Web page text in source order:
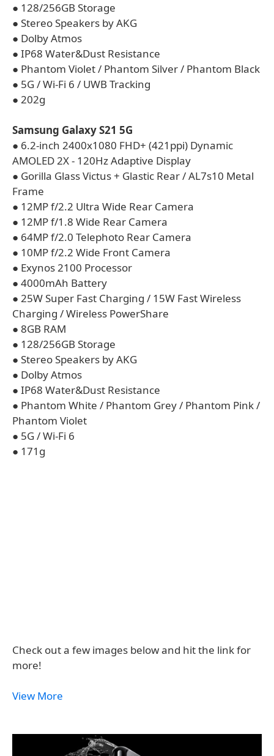
● 128/256GB Storage
● Stereo Speakers by AKG
● Dolby Atmos
● IP68 Water&Dust Resistance
● Phantom Violet / Phantom Silver / Phantom Black
● 5G / Wi-Fi 6 / UWB Tracking
● 202g
Samsung Galaxy S21 5G
● 6.2-inch 2400x1080 FHD+ (421ppi) Dynamic
AMOLED 2X - 120Hz Adaptive Display
● Gorilla Glass Victus + Glastic Rear / AL7s10 Metal
Frame
● 12MP f/2.2 Ultra Wide Rear Camera
● 12MP f/1.8 Wide Rear Camera
● 64MP f/2.0 Telephoto Rear Camera
● 10MP f/2.2 Wide Front Camera
● Exynos 2100 Processor
● 4000mAh Battery
● 25W Super Fast Charging / 15W Fast Wireless
Charging / Wireless PowerShare
● 8GB RAM
● 128/256GB Storage
● Stereo Speakers by AKG
● Dolby Atmos
● IP68 Water&Dust Resistance
● Phantom White / Phantom Grey / Phantom Pink /
Phantom Violet
● 5G / Wi-Fi 6
● 171g
Check out a few images below and hit the link for
more!
View More